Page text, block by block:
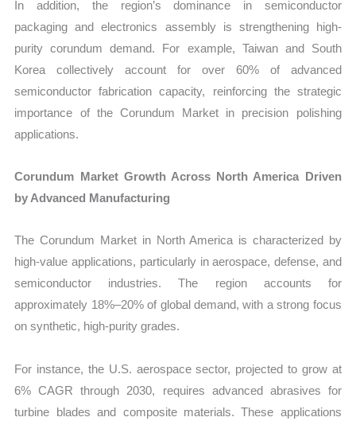
In addition, the region’s dominance in semiconductor
packaging and electronics assembly is strengthening high-
purity corundum demand. For example, Taiwan and South
Korea collectively account for over 60% of advanced
semiconductor fabrication capacity, reinforcing the strategic
importance of the Corundum Market in precision polishing
applications.
Corundum Market Growth Across North America Driven
by Advanced Manufacturing
The Corundum Market in North America is characterized by
high-value applications, particularly in aerospace, defense, and
semiconductor industries. The region accounts for
approximately 18%–20% of global demand, with a strong focus
on synthetic, high-purity grades.
For instance, the U.S. aerospace sector, projected to grow at
6% CAGR through 2030, requires advanced abrasives for
turbine blades and composite materials. These applications